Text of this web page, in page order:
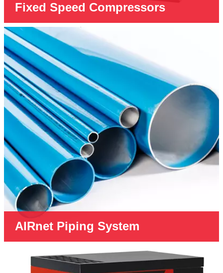
Fixed Speed Compressors
AIRnet Piping System